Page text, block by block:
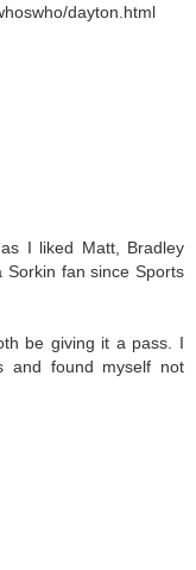
dayton.html
I liked Matt, Bradley
Sorkin fan since Sports
be giving it a pass. I
and found myself not